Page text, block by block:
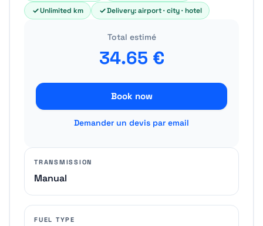
Unlimited km
Delivery: airport · city · hotel
Total estimé
34.65 €
Book now
Demander un devis par email
TRANSMISSION
Manual
FUEL TYPE